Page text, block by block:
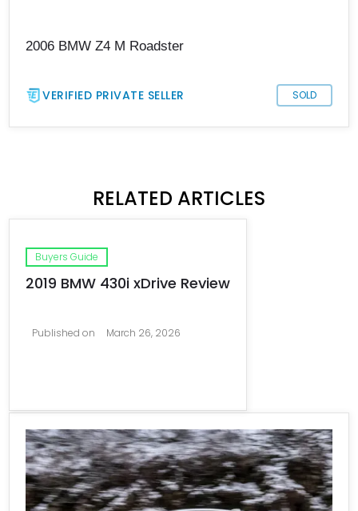
2006 BMW Z4 M Roadster
VERIFIED PRIVATE SELLER SOLD
RELATED ARTICLES
Buyers Guide
2019 BMW 430i xDrive Review
Published on March 26, 2026